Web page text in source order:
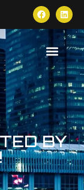
BY